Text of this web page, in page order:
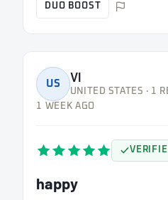
DUO BOOST
US Vl
UNITED STATES · 1
1 WEEK AGO
happy